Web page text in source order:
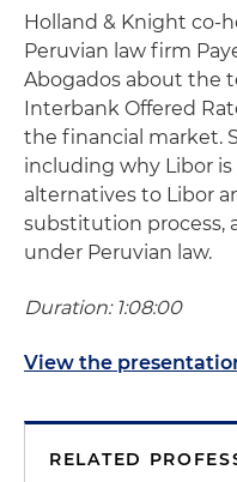
Holland & Knight co-
Peruvian law firm
Abogados about the
Interbank Offered
the financial market.
including why Libor
alternatives to Libor
substitution process,
under Peruvian law.
Duration: 1:08:00
View the
RELATED